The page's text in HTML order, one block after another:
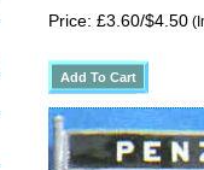
Price: £3.60/$4.50